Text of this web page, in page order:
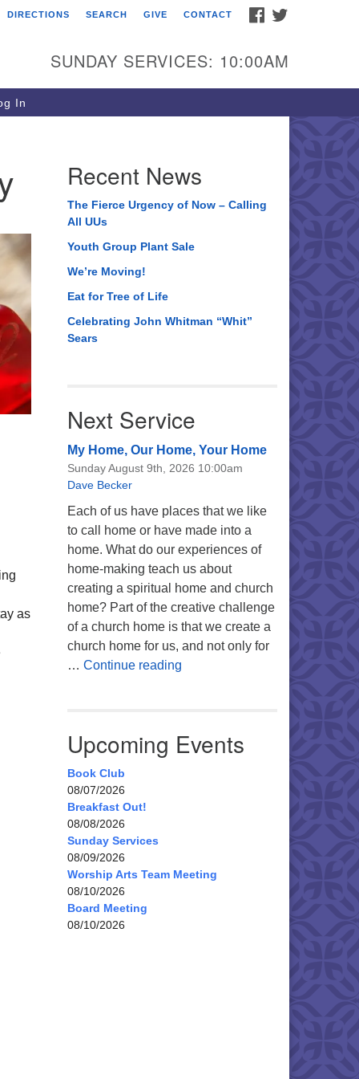
of Life Unitarian
Church Street
Lake, IL 60012
(815) 322-2464
FACEBOOK
DIRECTIONS SEARCH GIVE CONTACT
SUNDAY SERVICES: 10:00AM
In
as
Recent News
The Fierce Urgency of Now – Calling
All UUs
Youth Group Plant Sale
We’re Moving!
Eat for Tree of Life
Celebrating John Whitman “Whit”
Sears
Next Service
My Home, Our Home, Your Home
Sunday August 9th, 2026 10:00am
Dave Becker
Each of us have places that we like
to call home or have made into a
home. What do our experiences of
home-making teach us about
creating a spiritual home and church
home? Part of the creative challenge
of a church home is that we create a
church home for us, and not only for
… Continue readingMy Home, Our Home, Your
Upcoming Events
Book Club
08/07/2026
Breakfast Out!
08/08/2026
Sunday Services
08/09/2026
Worship Arts Team Meeting
08/10/2026
Board Meeting
08/10/2026